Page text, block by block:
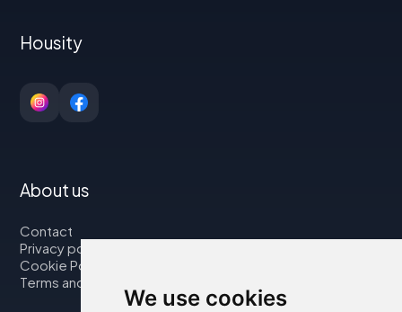
We use cookies
Housity
About us
Contact
Privacy policy
Cookie Policy
Terms and Conditions